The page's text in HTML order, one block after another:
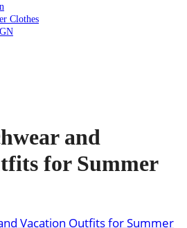
Clothes
and
for Summer